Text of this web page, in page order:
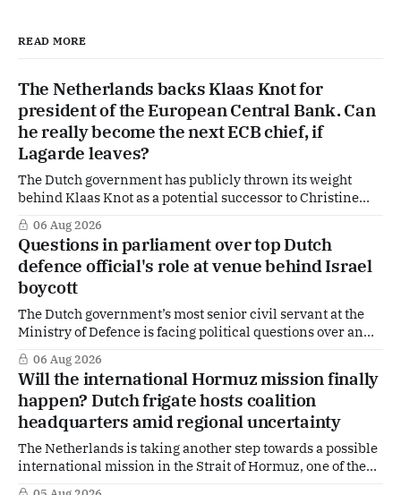
READ MORE
The Netherlands backs Klaas Knot for
president of the European Central Bank. Can
he really become the next ECB chief, if
Lagarde leaves?
The Dutch government has publicly thrown its weight
behind Klaas Knot as a potential successor to Christine
Lagarde at the helm of the European Central Bank (ECB), a
move that places the former Dutch central banker firmly
in the race for one of Europe's most influential economic
jobs.
06 Aug 2026
Questions in parliament over top Dutch
defence official's role at venue behind Israel
boycott
The Dutch government’s most senior civil servant at the
Ministry of Defence is facing political questions over an
side role that has suddenly become part of the
Netherlands’ increasingly polarised debate over Israel
and Gaza. Right-wing opposition MPs are demanding
answers about whether Maarten Schurink, the secretary-
general
06 Aug 2026
Will the international Hormuz mission finally
happen? Dutch frigate hosts coalition
headquarters amid regional uncertainty
The Netherlands is taking another step towards a possible
international mission in the Strait of Hormuz, one of the
world's most strategically important maritime